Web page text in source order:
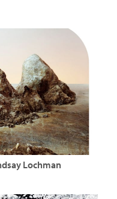
Lochman